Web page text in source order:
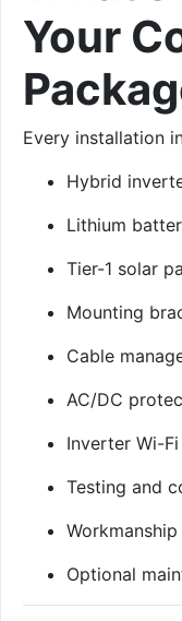
Your
Every installation
Hybrid
Lithium
Tier-1 solar
Mounting
Cable
AC/DC
Inverter Wi-
Testing and
Optional